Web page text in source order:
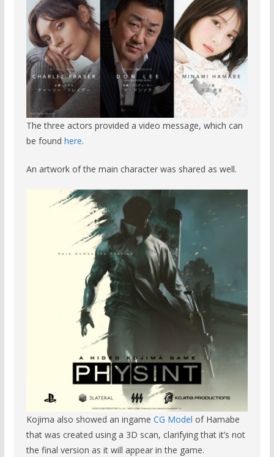
The three actors provided a video message, which can
be found here.
An artwork of the main character was shared as well.
Kojima also showed an ingame CG Model of Hamabe
that was created using a 3D scan, clarifying that it’s not
the final version as it will appear in the game.